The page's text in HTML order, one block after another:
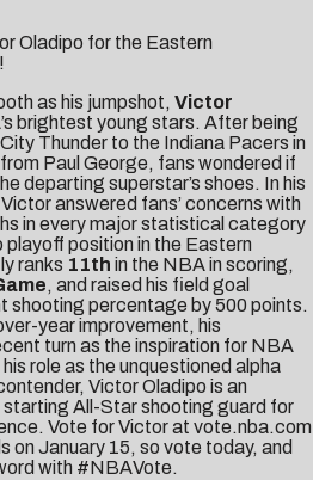
Oladipo for the Eastern
as his jumpshot, Victor
brightest young stars. After being
Thunder to the Indiana Pacers in
Paul George, fans wondered if
departing superstar’s shoes. In his
answered fans’ concerns with
in every major statistical category
position in the Eastern
ranks 11th in the NBA in scoring,
, and raised his field goal
shooting percentage by 500 points.
year improvement, his
turn as the inspiration for NBA
his role as the unquestioned alpha
Victor Oladipo is an
All-Star shooting guard for
Vote for Victor at vote.nba.com
on January 15, so vote today, and
with #NBAVote.